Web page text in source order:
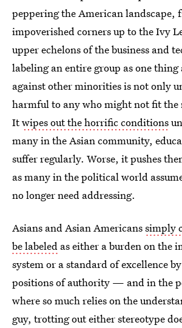
peppering the American landscape,
impoverished corners up to the Ivy
upper echelons of the business and
labeling an entire group as one
against other minorities is not only
harmful to any who might not fit the
Itwipes out the horrific conditions
many in the Asian community,
suffer regularly. Worse, it pushes
as many in the political world
no longer need addressing.
Asians and Asian Americanssimply
be labeled as either a burden on the
system or a standard of excellence
positions of authority — and in the
where so much relies on the
guy, trotting out either stereotype